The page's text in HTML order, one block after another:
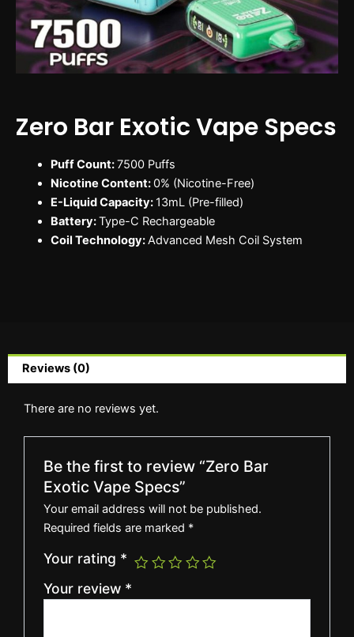
Zero Bar Exotic Vape Specs
Puff Count:7500 Puffs
Nicotine Content:0% (Nicotine-Free)
E-Liquid Capacity:13mL (Pre-filled)
Battery:Type-C Rechargeable
Coil Technology:Advanced Mesh Coil System
Reviews (0)
There are no reviews yet.
Be the first to review “Zero Bar
Exotic Vape Specs”
Your email address will not be published.
Required fields are marked *
Your rating *
Your review *